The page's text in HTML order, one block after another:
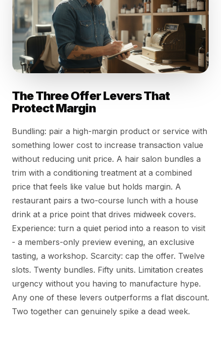
The Three Offer Levers That
Protect Margin
Bundling: pair a high-margin product or service with
something lower cost to increase transaction value
without reducing unit price. A hair salon bundles a
trim with a conditioning treatment at a combined
price that feels like value but holds margin. A
restaurant pairs a two-course lunch with a house
drink at a price point that drives midweek covers.
Experience: turn a quiet period into a reason to visit
- a members-only preview evening, an exclusive
tasting, a workshop. Scarcity: cap the offer. Twelve
slots. Twenty bundles. Fifty units. Limitation creates
urgency without you having to manufacture hype.
Any one of these levers outperforms a flat discount.
Two together can genuinely spike a dead week.